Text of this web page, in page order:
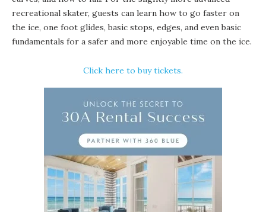
recreational skater, guests can learn how to go faster on
the ice, one foot glides, basic stops, edges, and even basic
fundamentals for a safer and more enjoyable time on the ice.
Click here to buy tickets.